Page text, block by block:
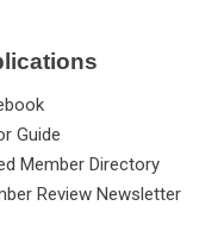
Guide
Member Directory
Review Newsletter